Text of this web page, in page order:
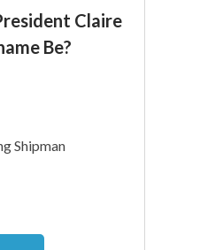
Claire
Be?
Shipman